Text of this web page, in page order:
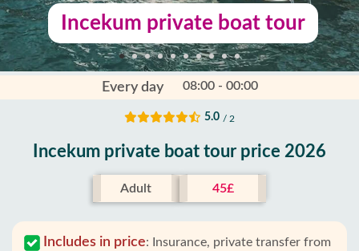
Incekum private boat tour
Every day 08:00 - 00:00
5.0 / 2
Incekum private boat tour price 2026
Adult 45£
Includes in price:
Insurance, private transfer from